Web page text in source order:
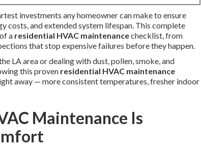
investments any homeowner can make to ensure
and extended system lifespan. This complete
a residential HVAC maintenancechecklist, from
that stop expensive failures before they happen.
LA area or dealing with dust, pollen, smoke, and
this proven residential HVAC maintenance
away — more consistent temperatures, fresher indoor
Maintenance Is